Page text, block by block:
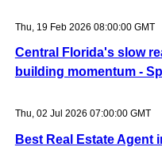
Thu, 19 Feb 2026 08:00:00 GMT
Central Florida's slow
building momentum -
Thu, 02 Jul 2026 07:00:00 GMT
Best Real Estate Agent